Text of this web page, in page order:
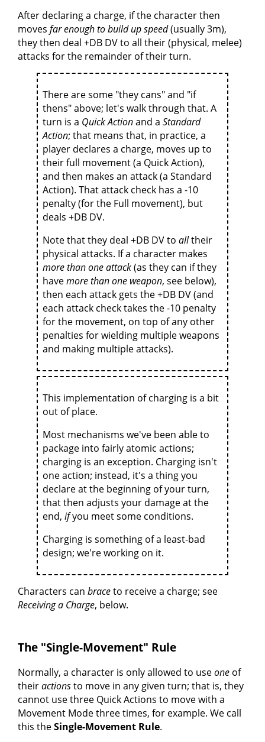
After declaring a charge, if the character then
moves far enough to build up speed(usually 3m),
they then deal +DB DV to all their (physical, melee)
attacks for the remainder of their turn.
There are some "they cans" and "if
thens" above; let's walk through that. A
turn is a Quick Actionand a Standard
Action; that means that, in practice, a
player declares a charge, moves up to
their full movement (a Quick Action),
and then makes an attack (a Standard
Action). That attack check has a -10
penalty (for the Full movement), but
deals +DB DV.
Note that they deal +DB DV to alltheir
physical attacks. If a character makes
more than one attack(as they can if they
havemore than one weapon, see below),
then each attack gets the +DB DV (and
each attack check takes the -10 penalty
for the movement, on top of any other
penalties for wielding multiple weapons
and making multiple attacks).
This implementation of charging is a bit
out of place.
Most mechanisms we've been able to
package into fairly atomic actions;
charging is an exception. Charging isn't
one action; instead, it's a thing you
declare at the beginning of your turn,
that then adjusts your damage at the
end, ifyou meet some conditions.
Charging is something of a least-bad
design; we're working on it.
Characters can braceto receive a charge; see
Receiving a Charge, below.
The "Single-Movement" Rule
Normally, a character is only allowed to useone of
theiractionsto move in any given turn; that is, they
cannot use three Quick Actions to move with a
Movement Mode three times, for example. We call
this theSingle-Movement Rule.